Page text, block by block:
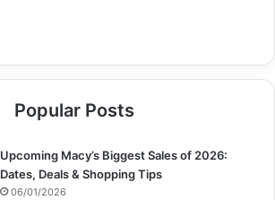
Popular Posts
Upcoming Macy’s Biggest Sales of 2026:
Dates, Deals & Shopping Tips
06/01/2026